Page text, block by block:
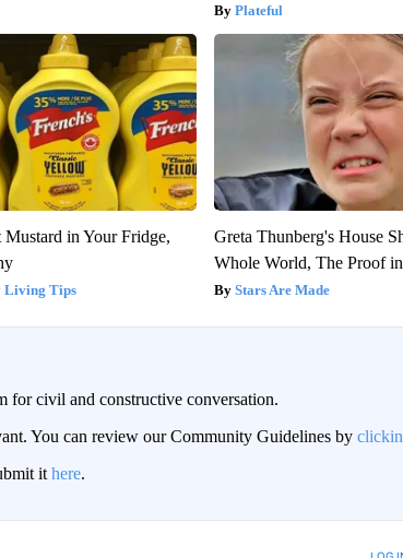
Plateful
Mustard in Your Fridge,
Living Tips
Greta Thunberg's House
Whole World, The Proof
Stars Are Made
civil and constructive conversation.
You can review our Community Guidelines by
it here.